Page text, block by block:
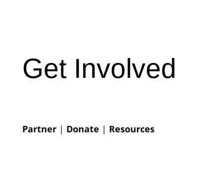
Get Involved
Partner| Donate | Resources